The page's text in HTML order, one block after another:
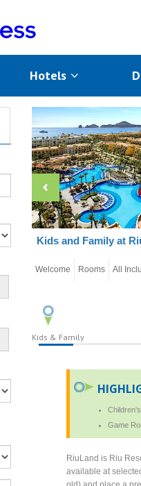
Hotels
Kids and Family at
Welcome Rooms All
Kids & Family
Game
RiuLand is Riu
available at